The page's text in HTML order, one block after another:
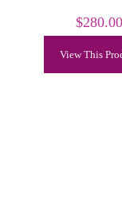
$280.00
View This